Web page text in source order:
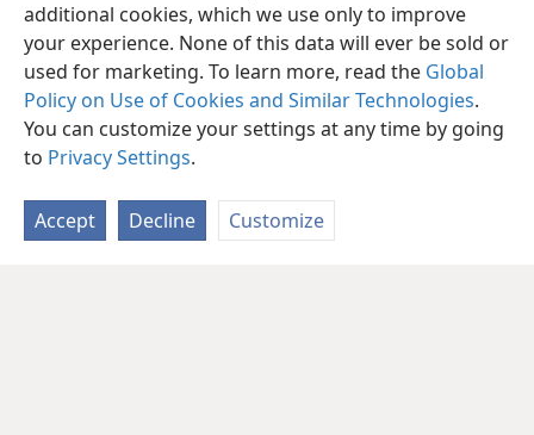
additional cookies, which we use only to improve
your experience. None of this data will ever be sold or
used for marketing. To learn more, read the Global
Policy on Use of Cookies and Similar Technologies.
You can customize your settings at any time by going
to Privacy Settings.
Accept Decline Customize
English Share